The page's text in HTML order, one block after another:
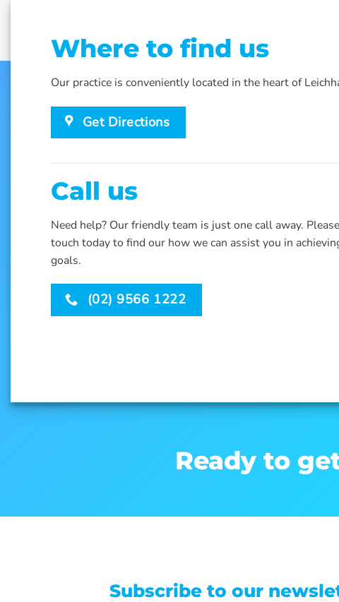
Where to find us
Our practice is conveniently located in the heart of
Get Directions
Call us
Need help? Our friendly team is just one call away.
touch today to find our how we can assist you in
goals.
(02) 9566 1222
Ready to
Subscribe to our